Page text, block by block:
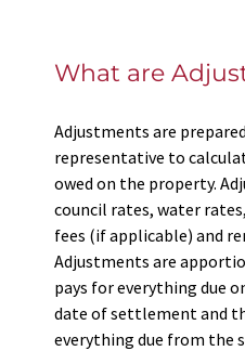
What are
Adjustments are
representative to
owed on the property.
council rates, water
fees (if applicable) and
Adjustments are
pays for everything due
date of settlement and
everything due from